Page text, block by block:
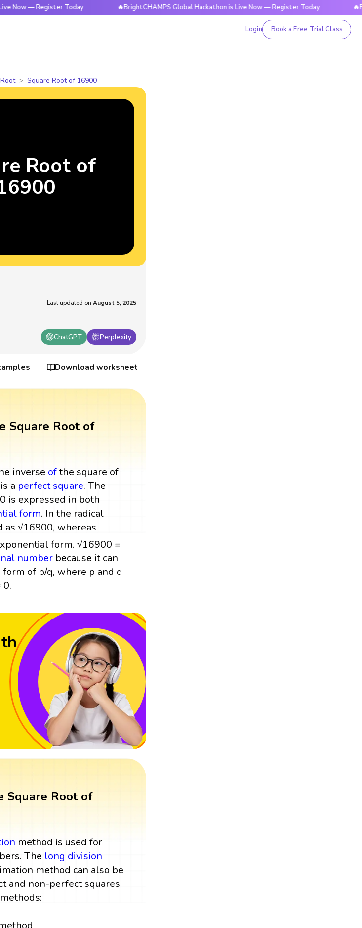
— Register Today 🔥BrightCHAMPS Global Hackathon is Live Now — Register Today
Login Book a Free Trial Class
Square Root of 16900
ChatGPT Perplexity
Last updated on August 5, 2025
Root of
Download worksheet
Square Root of
inverse ofthe square of
a perfect square. The
is expressed in both
form. In the radical
as √16900, whereas
form. √16900 =
number because it can
of p/q, where p and q
0.
Square Root of
method is used for
The long division
method can also be
and non-perfect squares.